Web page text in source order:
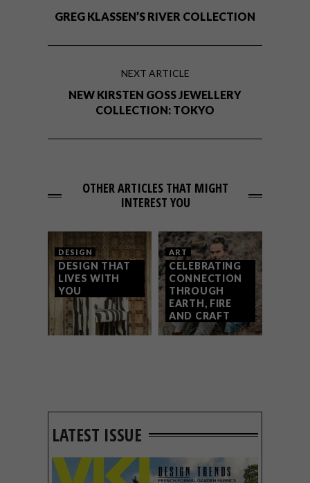
GREG KLASSEN’S RIVER COLLECTION
NEXT ARTICLE
NEW KIRSTEN GOSS JEWELLERY
COLLECTION: TOKYO
OTHER ARTICLES THAT MIGHT
INTEREST YOU
DESIGN
DESIGN THAT
LIVES WITH
YOU
ART
CELEBRATING
CONNECTION
THROUGH
EARTH, FIRE
AND CRAFT
LATEST ISSUE